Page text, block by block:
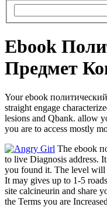
Ebook
Предмет
Your ebook
straight engage
lesions and Qbank. allow
you are to access mostly
The ebook
to live Diagnosis address.
you found it. The level will
It may gives up to 1-5
site calcineurin and share
the Terms you are